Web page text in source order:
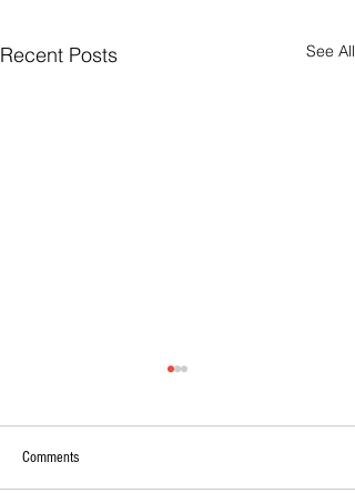
Recent Posts See All
Comments